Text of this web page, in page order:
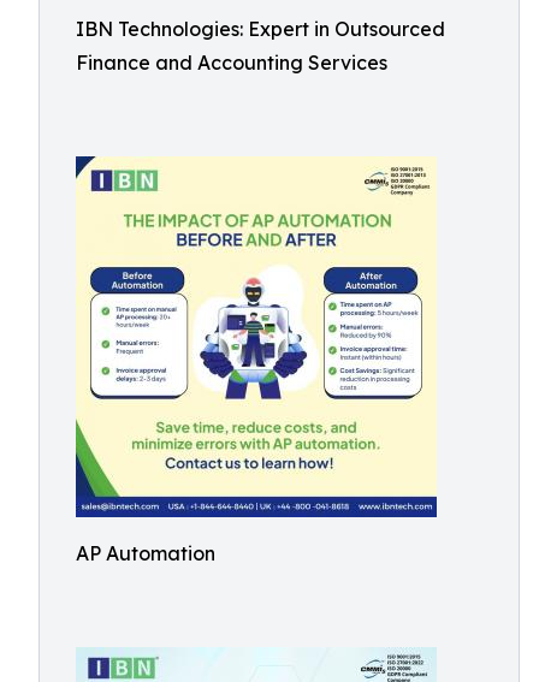
IBN Technologies: Expert in Outsourced
Finance and Accounting Services
AP Automation